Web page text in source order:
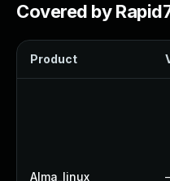
Covered by
Product
Alma_linux